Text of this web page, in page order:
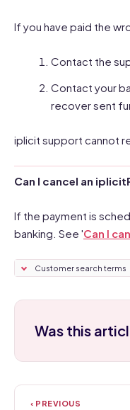
If you have paid the
Contact the
Contact your
recover sent
iplicit support cannot
Can I cancel an
If the payment is
banking. See 'Can I
Customer search terms
Was this